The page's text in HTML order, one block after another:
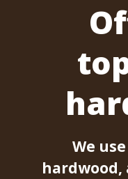
We
hardwood,